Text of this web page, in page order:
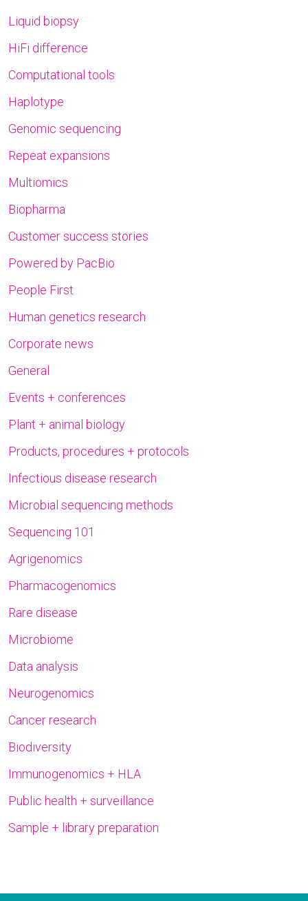
Liquid biopsy
HiFi difference
Computational tools
Haplotype
Genomic sequencing
Repeat expansions
Multiomics
Biopharma
Customer success stories
Powered by PacBio
People First
Human genetics research
Corporate news
General
Events + conferences
Plant + animal biology
Products, procedures + protocols
Infectious disease research
Microbial sequencing methods
Sequencing 101
Agrigenomics
Pharmacogenomics
Rare disease
Microbiome
Data analysis
Neurogenomics
Cancer research
Biodiversity
Immunogenomics + HLA
Public health + surveillance
Sample + library preparation